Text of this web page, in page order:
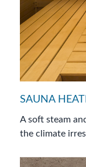
SAUNA
A soft steam
the climate